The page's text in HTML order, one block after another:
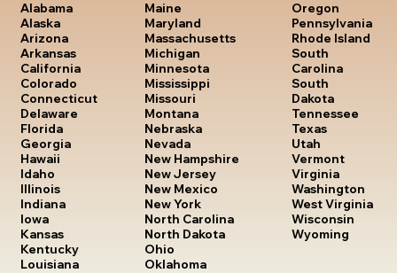
Alabama
Alaska
Arizona
Arkansas
California
Colorado
Connecticut
Delaware
Florida
Georgia
Hawaii
Idaho
Illinois
Indiana
Iowa
Kansas
Kentucky
Louisiana
Maine
Maryland
Massachusetts
Michigan
Minnesota
Mississippi
Missouri
Montana
Nebraska
Nevada
New Hampshire
New Jersey
New Mexico
New York
North Carolina
North Dakota
Ohio
Oklahoma
Oregon
Pennsylvania
Rhode Island
South
Carolina
South
Dakota
Tennessee
Texas
Utah
Vermont
Virginia
Washington
West Virginia
Wisconsin
Wyoming